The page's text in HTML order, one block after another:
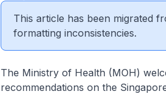
This article has been migrated
formatting inconsistencies.
The Ministry of Health (MOH)
recommendations on the